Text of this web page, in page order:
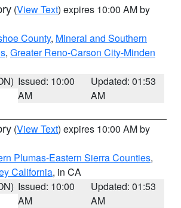
(View Text) expires 10:00 AM by
County, Mineral and Southern
, Greater Reno-Carson City-Minden
Issued: 10:00
AM
Updated: 01:53
AM
(View Text) expires 10:00 AM by
Plumas-Eastern Sierra Counties,
California, in CA
Issued: 10:00
AM
Updated: 01:53
AM